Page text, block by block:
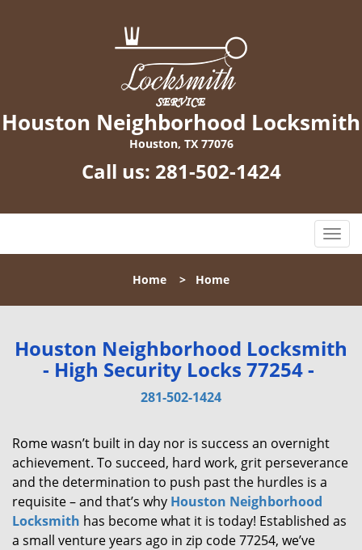
Houston Neighborhood Locksmith
Houston, TX 77076
Call us: 281-502-1424
T
o
l
n
a
i
Home > Home
Houston Neighborhood Locksmith
- High Security Locks 77254 -
281-502-1424
Rome wasn’t built in day nor is success an overnight
achievement. To succeed, hard work, grit perseverance
and the determination to push past the hurdles is a
requisite – and that’s why Houston Neighborhood
Locksmith has become what it is today! Established as
a small venture years ago in zip code 77254, we’ve